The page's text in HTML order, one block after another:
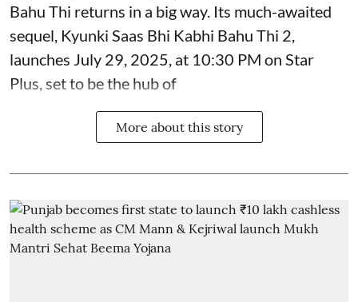
Bahu Thi returns in a big way. Its much-awaited
sequel, Kyunki Saas Bhi Kabhi Bahu Thi 2,
launches July 29, 2025, at 10:30 PM on Star
Plus, set to be the hub of
More about this story